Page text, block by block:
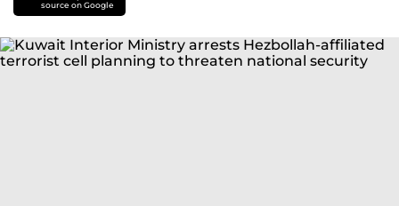
source on Google